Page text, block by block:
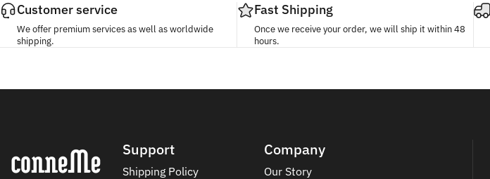
Customer service
We offer premium services as well as worldwide
shipping.
Fast Shipping
Once we receive your order, we will ship it within 48
hours.
Support
Shipping Policy
Company
Our Story